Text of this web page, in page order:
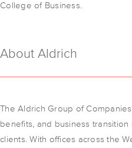
College of Business.
About Aldrich
The Aldrich Group of
benefits, and business
clients. With offices across the